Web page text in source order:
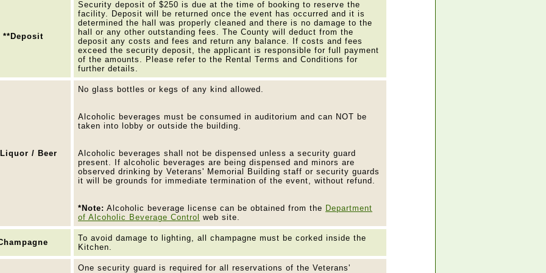
**Deposit
Security deposit of $250 is due at the time of booking to reserve the
facility. Deposit will be returned once the event has occurred and it is
determined the hall was properly cleaned and there is no damage to the
hall or any other outstanding fees. The County will deduct from the
deposit any costs and fees and return any balance. If costs and fees
exceed the security deposit, the applicant is responsible for full payment
of the amounts. Please refer to the Rental Terms and Conditions for
further details.
/ Beer
No glass bottles or kegs of any kind allowed.
Alcoholic beverages must be consumed in auditorium and can NOT be
taken into lobby or outside the building.
Alcoholic beverages shall not be dispensed unless a security guard
present. If alcoholic beverages are being dispensed and minors are
observed drinking by Veterans' Memorial Building staff or security guards
it will be grounds for immediate termination of the event, without refund.
*Note: Alcoholic beverage license can be obtained from the Department
of Alcoholic Beverage Control
web site.
To avoid damage to lighting, all champagne must be corked inside the
Kitchen.
One security guard is required for all reservations of the Veterans'